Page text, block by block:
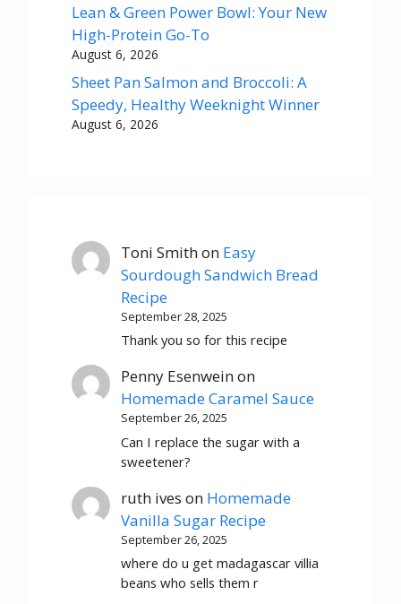
Lean & Green Power Bowl: Your New
High-Protein Go-To
August 6, 2026
Sheet Pan Salmon and Broccoli: A
Speedy, Healthy Weeknight Winner
August 6, 2026
Toni Smithon Easy
Sourdough Sandwich Bread
Recipe
September 28, 2025
Thank you so for this recipe
Penny Esenweinon
Homemade Caramel Sauce
September 26, 2025
Can I replace the sugar with a
sweetener?
ruth ives on Homemade
Vanilla Sugar Recipe
September 26, 2025
where do u get madagascar villia
beans who sells them r